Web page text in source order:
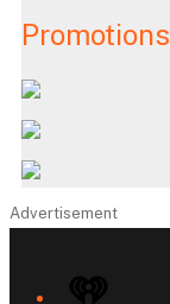
Promotions
Advertisement
iHeart